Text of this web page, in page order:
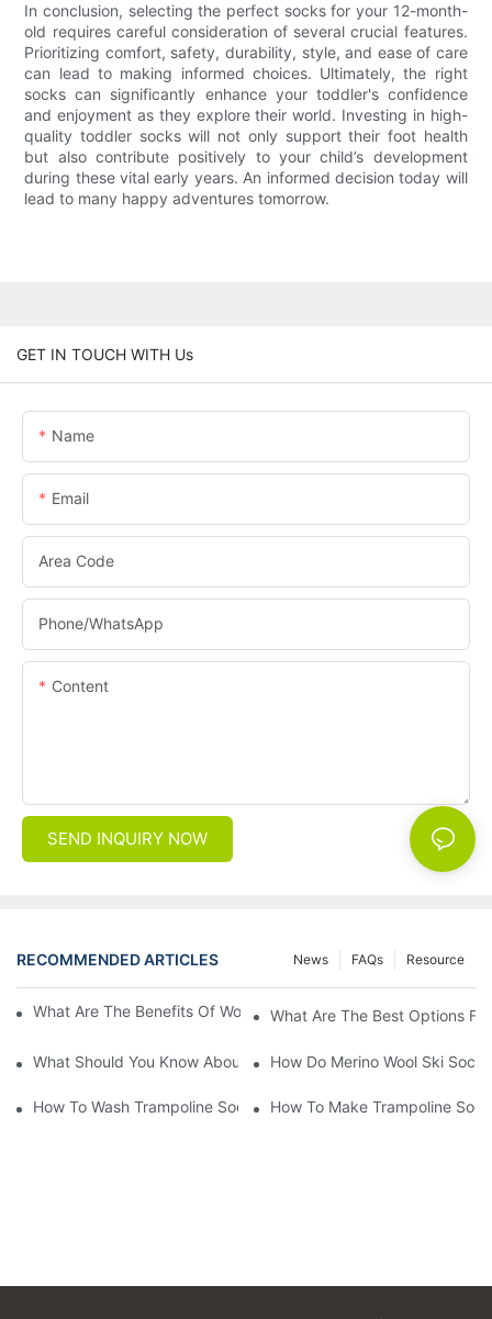
In conclusion, selecting the perfect socks for your 12-month-
old requires careful consideration of several crucial features.
Prioritizing comfort, safety, durability, style, and ease of care
can lead to making informed choices. Ultimately, the right
socks can significantly enhance your toddler's confidence
and enjoyment as they explore their world. Investing in high-
quality toddler socks will not only support their foot health
but also contribute positively to your child’s development
during these vital early years. An informed decision today will
lead to many happy adventures tomorrow.
GET IN TOUCH WITH Us
Name
Email
Area Code
Phone/whatsApp
Content
SEND INQUIRY NOW
RECOMMENDED ARTICLES Resource
FAQs
News
What Are The Benefits Of Wool Ski Socks For Winter Sports?
What Are The Best Options
What Should You Know About Men's Fancy Dress Socks For
How Do Merino Wool Ski
How To Wash Trampoline Socks How To Make Trampoline